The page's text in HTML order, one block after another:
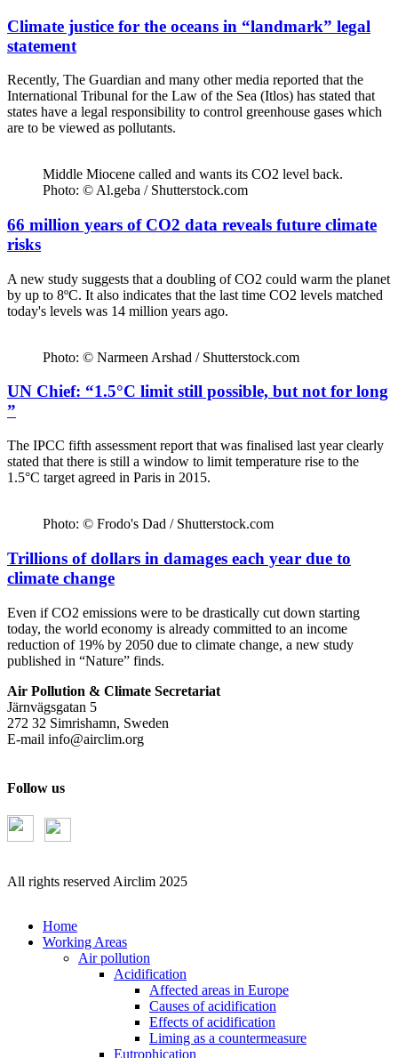
Climate justice for the oceans in “landmark” legal
statement
Recently, The Guardian and many other media reported that the
International Tribunal for the Law of the Sea (Itlos) has stated that
states have a legal responsibility to control greenhouse gases which
are to be viewed as pollutants.
Middle Miocene called and wants its CO2 level back.
Photo: © Al.geba / Shutterstock.com
66 million years of CO2 data reveals future climate
risks
A new study suggests that a doubling of CO2 could warm the planet
by up to 8ºC. It also indicates that the last time CO2 levels matched
today's levels was 14 million years ago.
Photo: © Narmeen Arshad / Shutterstock.com
UN Chief: “1.5°C limit still possible, but not for long
”
The IPCC fifth assessment report that was finalised last year clearly
stated that there is still a window to limit temperature rise to the
1.5°C target agreed in Paris in 2015.
Photo: © Frodo's Dad / Shutterstock.com
Trillions of dollars in damages each year due to
climate change
Even if CO2 emissions were to be drastically cut down starting
today, the world economy is already committed to an income
reduction of 19% by 2050 due to climate change, a new study
published in “Nature” finds.
Air Pollution & Climate Secretariat
Järnvägsgatan 5
272 32 Simrishamn, Sweden
E-mail info@airclim.org
Follow us
All rights reserved Airclim 2025
Home
Working Areas
Air pollution
Acidification
Affected areas in Europe
Causes of acidification
Effects of acidification
Liming as a countermeasure
Eutrophication